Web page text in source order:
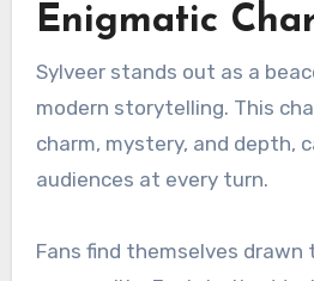
Enigmatic
Sylveer stands out as a
modern storytelling. This
charm, mystery, and depth,
audiences at every turn.
Fans find themselves drawn